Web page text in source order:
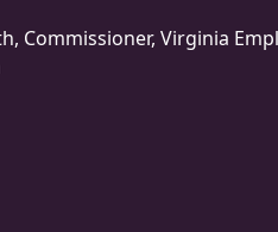
Commissioner, Virginia